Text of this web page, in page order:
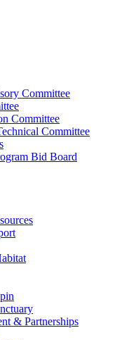
Committee
Committee
Committee
Bid Board
& Partnerships